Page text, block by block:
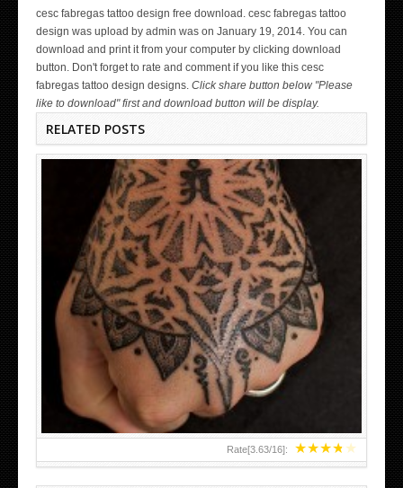
cesc fabregas tattoo design free download. cesc fabregas tattoo
design was upload by admin was on January 19, 2014. You can
download and print it from your computer by clicking download
button. Don't forget to rate and comment if you like this cesc
fabregas tattoo design designs. Click share button below "Please
like to download" first and download button will be display.
RELATED POSTS
WICKED TATTOO ART ON THE HAND
★★★★★
Rate[3.63/16]:
HAND TATTOO LATEST DESIGNS FOR WOMEN